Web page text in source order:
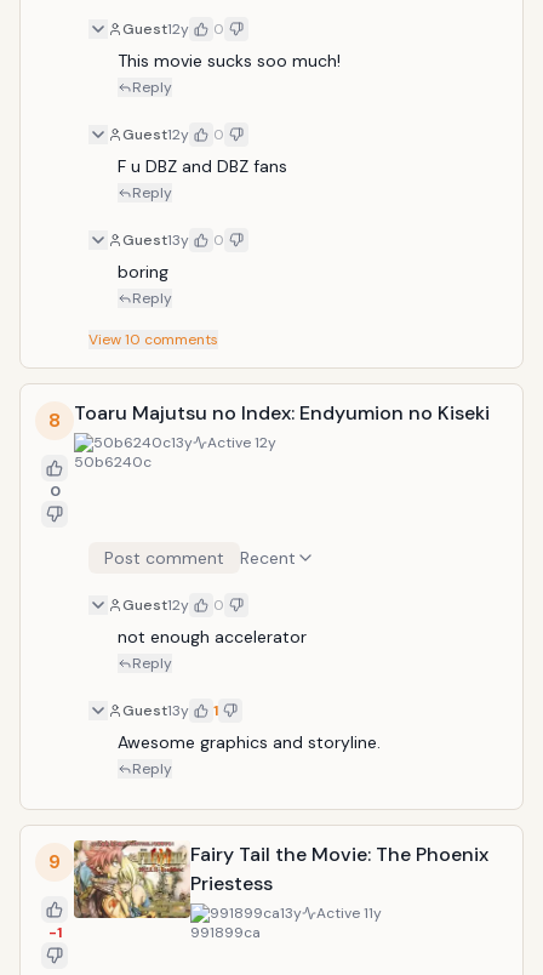
Guest12y 0
This movie sucks soo much!
Reply
Guest12y 0
F u DBZ and DBZ fans
Reply
Guest13y 0
boring
Reply
View10 comments
8
0
Toaru Majutsu no Index: Endyumion no Kiseki
50b6240c13y Active12y
Post comment Recent
Guest12y 0
not enough accelerator
Reply
Guest13y 1
Awesome graphics and storyline.
Reply
9
-1
Fairy Tail the Movie: The Phoenix
Priestess
991899ca13y Active11y